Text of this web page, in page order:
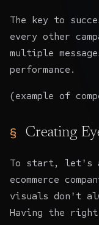
The key to
every other
multiple
performance.
(example of
Creating
To start, let's
ecommerce
visuals don't
Having the